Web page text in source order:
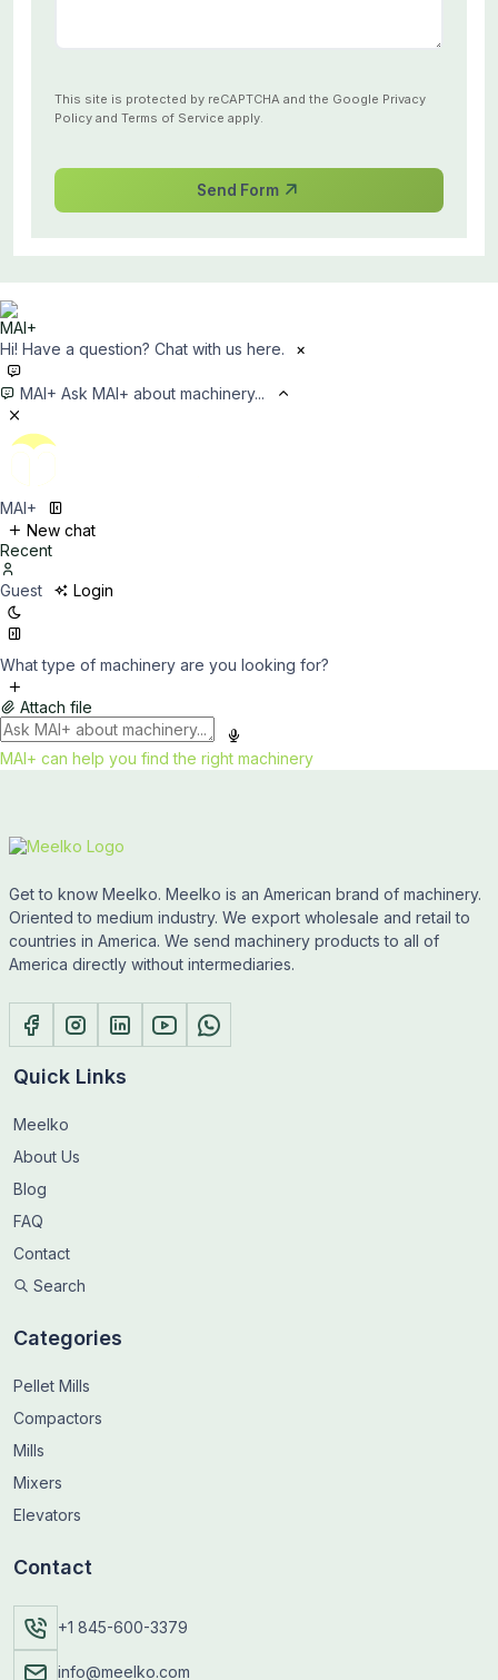
This site is protected by reCAPTCHA and the Google Privacy
Policy and Terms of Service apply.
Send Form
Hi! Have a question? Chat with us here. ×
MAI+ Ask MAI+ about machinery...
MAI+
New chat
Recent
Guest Login
What type of machinery are you looking for?
Attach file
MAI+ can help you find the right machinery
Get to know Meelko. Meelko is an American brand of machinery.
Oriented to medium industry. We export wholesale and retail to
countries in America. We send machinery products to all of
America directly without intermediaries.
Quick Links
Meelko
About Us
Blog
FAQ
Contact
Search
Categories
Pellet Mills
Compactors
Mills
Mixers
Elevators
Contact
+1 845-600-3379
info@meelko.com